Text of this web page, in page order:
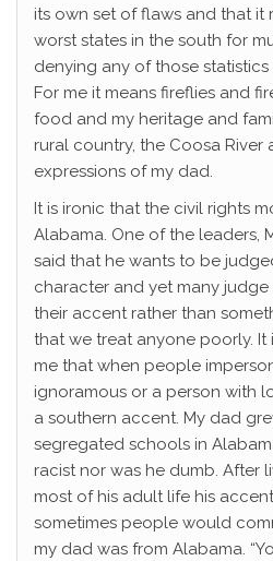
its own set of flaws and that it
worst states in the south for
denying any of those
For me it means fireflies and
food and my heritage and
rural country, the Coosa River
expressions of my dad.
It is ironic that the civil rights
Alabama. One of the leaders,
said that he wants to be
character and yet many
their accent rather than
that we treat anyone poorly. It
me that when people
ignoramous or a person with
a southern accent. My dad
segregated schools in
racist nor was he dumb. After
most of his adult life his
sometimes people would
my dad was from Alabama.